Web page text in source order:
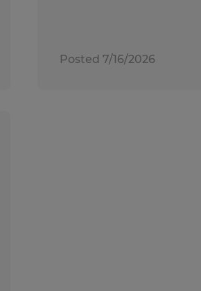
Posted 7/16/2026